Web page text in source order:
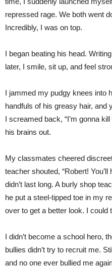
repressed rage. We both went
Incredibly, I was on top.
I began beating his head.
later, I smile, sit up, and feel
I jammed my pudgy knees into
handfuls of his greasy hair, and
I screamed back, “I’m gonna
his brains out.
My classmates cheered
teacher shouted, “Robert!
didn’t last long. A burly shop
he put a steel-tipped toe in my
over to get a better look. I could
I didn’t become a school hero,
bullies didn’t try to recruit me.
and no one ever bullied me